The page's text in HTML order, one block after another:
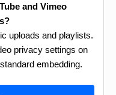
and Vimeo
uploads and playlists.
privacy settings on
embedding.